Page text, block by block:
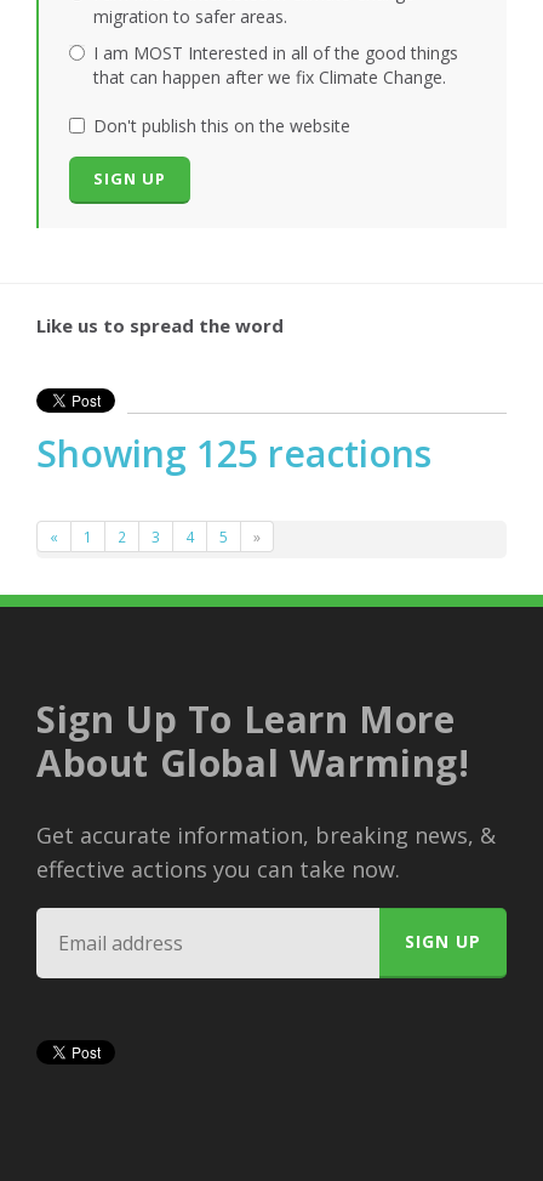
migration to safer areas.
I am MOST Interested in all of the good things
that can happen after we fix Climate Change.
Don't publish this on the website
Like us to spread the word
Showing 125 reactions
« 1 2 3 4 5 »
Sign Up To Learn More
About Global Warming!
Get accurate information, breaking news, &
effective actions you can take now.